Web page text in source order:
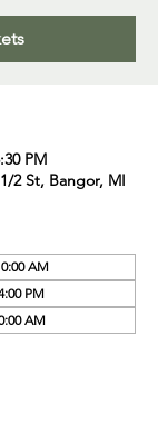
PM
2 St, Bangor, MI
AM
PM
AM